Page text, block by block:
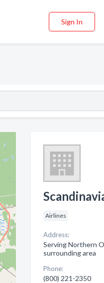
Sign In
Airlines
Address:
Serving Northern
surrounding area
Phone:
(800) 221-2350